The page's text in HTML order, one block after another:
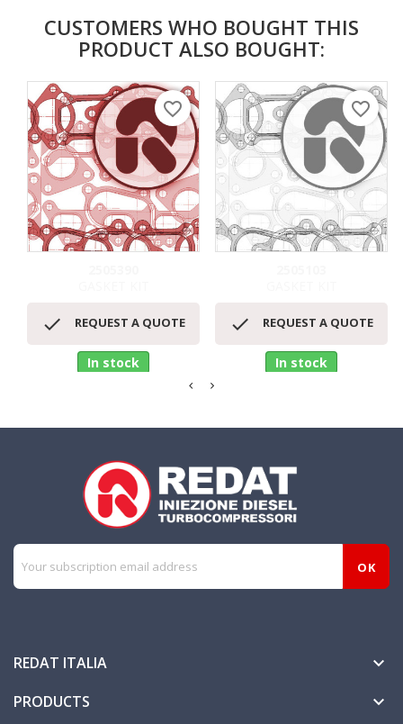
CUSTOMERS WHO BOUGHT THIS
PRODUCT ALSO BOUGHT:
 REQUEST A QUOTE
In stock
favorite_border
 REQUEST A QUOTE
In stock
favorite_border
REDAT ITALIA 
PRODUCTS 